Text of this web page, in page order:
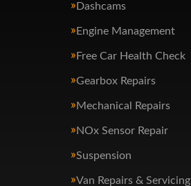
Dashcams
Engine Management
Free Car Health Check
Gearbox Repairs
Mechanical Repairs
NOx Sensor Repair
Suspension
Van Repairs & Servicing